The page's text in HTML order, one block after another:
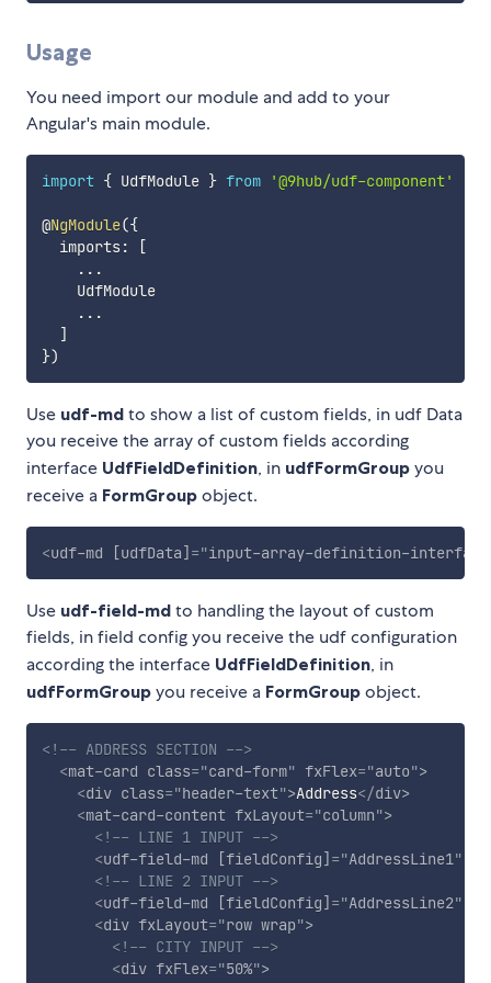
Usage
You need import our module and add to your
Angular's main module.
import { UdfModule } from '@9hub/udf-component'
@NgModule({
  imports
:
[
...
    UdfModule
...
]
})
Use udf-md to show a list of custom fields, in udf Data
you receive the array of custom fields according
interface UdfFieldDefinition, in udfFormGroup you
receive a FormGroup object.
<udf-md [udfData] ="input-array-definition-interface
Use udf-field-md to handling the layout of custom
fields, in field config you receive the udf configuration
according the interface UdfFieldDefinition, in
udfFormGroup you receive a FormGroup object.
<!-- ADDRESS SECTION -->
<mat-card class="card-form" fxFlex="auto">
<div class="header-text">Address</div>
<mat-card-content fxLayout="column">
<!-- LINE 1 INPUT -->
<udf-field-md [fieldConfig] ="AddressLine1"
<!-- LINE 2 INPUT -->
<udf-field-md [fieldConfig] ="AddressLine2"
<div fxLayout="row wrap">
<!-- CITY INPUT -->
<div fxFlex="50%">